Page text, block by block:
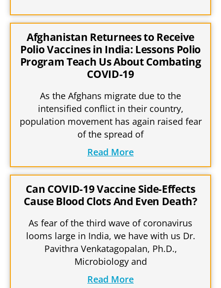
Afghanistan Returnees to Receive
Polio Vaccines in India: Lessons Polio
Program Teach Us About Combating
COVID-19
As the Afghans migrate due to the
intensified conflict in their country,
population movement has again raised fear
of the spread of
Read More
Can COVID-19 Vaccine Side-Effects
Cause Blood Clots And Even Death?
As fear of the third wave of coronavirus
looms large in India, we have with us Dr.
Pavithra Venkatagopalan, Ph.D.,
Microbiology and
Read More